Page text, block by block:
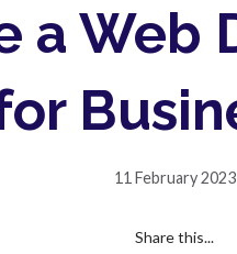
a Web
11 February 2023
Share this...